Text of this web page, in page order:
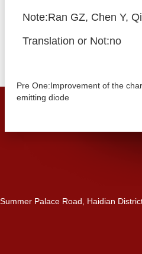
Note:Ran GZ, Chen Y,
Translation or Not:no
Pre One:Improvement of the
emitting diode
Palace Road, Haidian